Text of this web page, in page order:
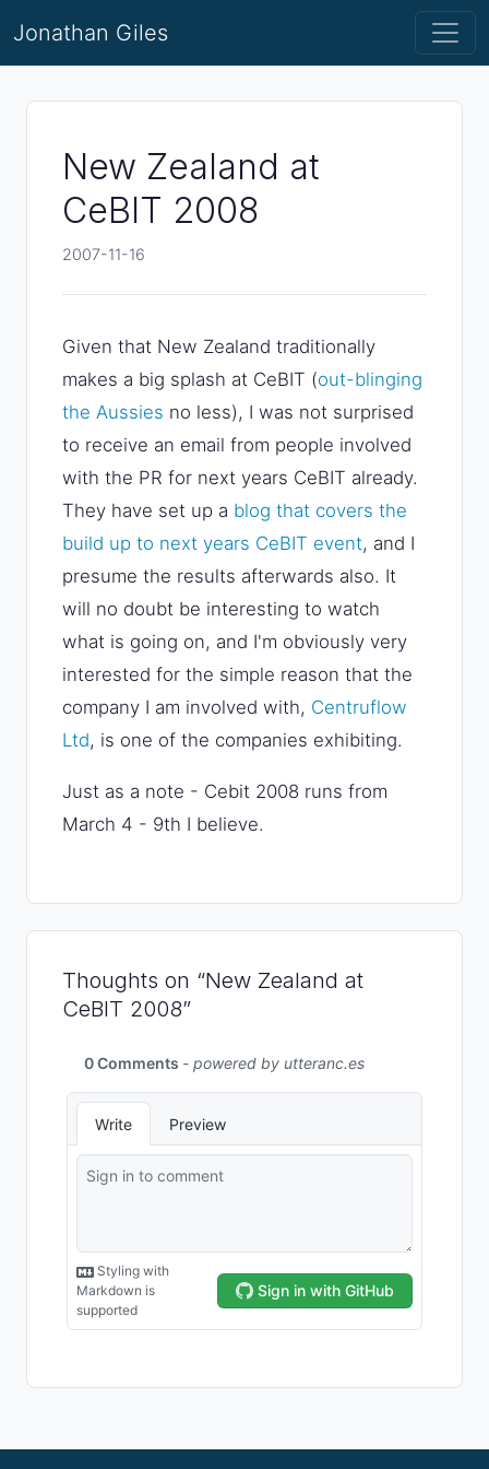
Jonathan Giles
New Zealand at
CeBIT 2008
2007-11-16
Given that New Zealand traditionally
makes a big splash at CeBIT (out-blinging
the Aussies no less), I was not surprised
to receive an email from people involved
with the PR for next years CeBIT already.
They have set up a blog that covers the
build up to next years CeBIT event, and I
presume the results afterwards also. It
will no doubt be interesting to watch
what is going on, and I'm obviously very
interested for the simple reason that the
company I am involved with, Centruflow
Ltd, is one of the companies exhibiting.
Just as a note - Cebit 2008 runs from
March 4 - 9th I believe.
Thoughts on “New Zealand at
CeBIT 2008”